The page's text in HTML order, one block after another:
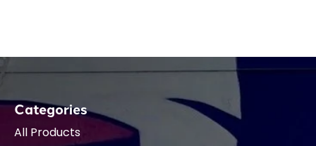
Categories
All Products